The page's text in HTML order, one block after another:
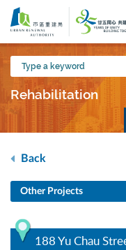
Skip
main
content
Type
a
keyword
Rehabilitation
Back
Other Projects
188 Yu Chau